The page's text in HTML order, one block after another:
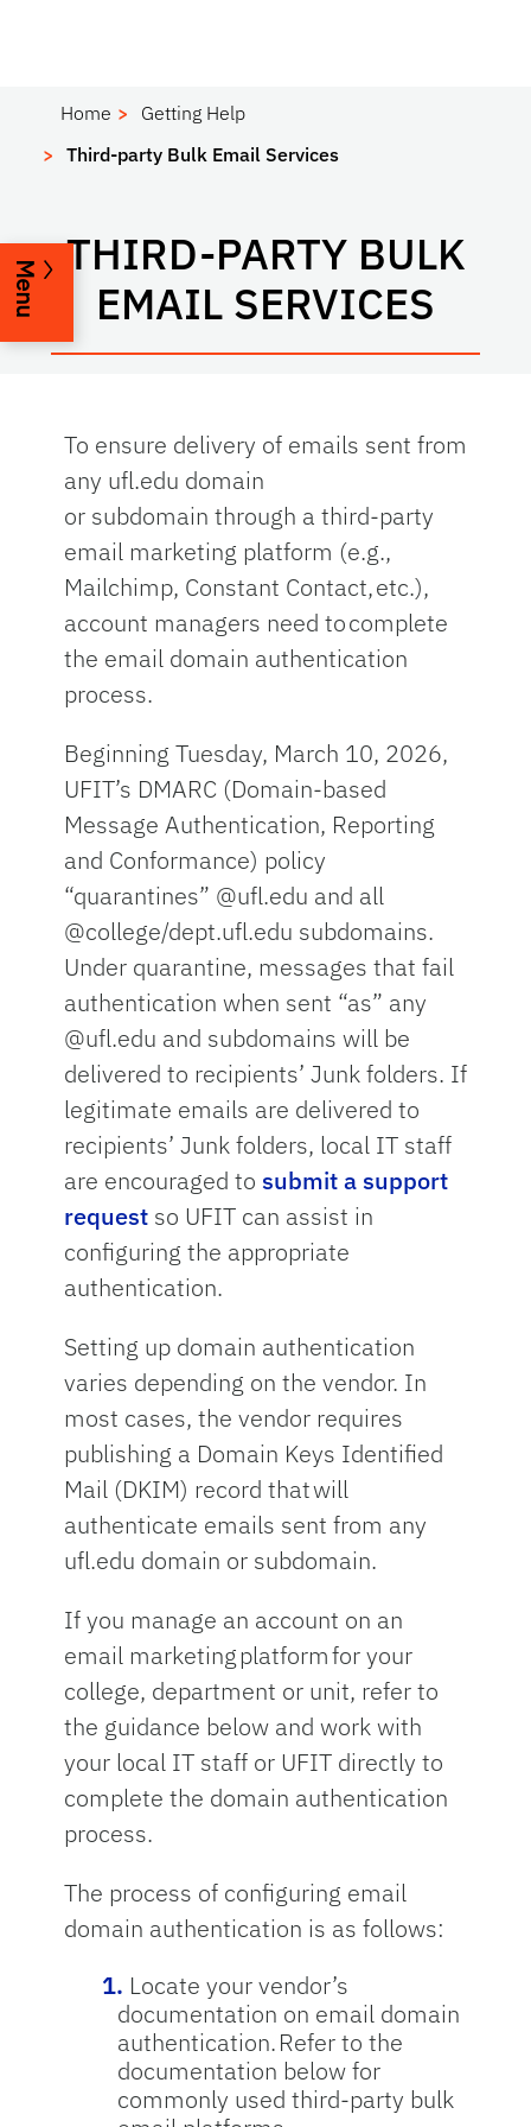
Home
Getting Help
Third-party Bulk Email Services
THIRD-PARTY BULK
EMAIL SERVICES
Menu
To ensure delivery of emails sent from
any ufl.edu domain
or subdomain through a third-party
email marketing platform (e.g.,
Mailchimp, Constant Contact, etc.),
account managers need to complete
the email domain authentication
process.
Beginning Tuesday, March 10, 2026,
UFIT’s DMARC (Domain-based
Message Authentication, Reporting
and Conformance) policy
“quarantines” @ufl.edu and all
@college/dept.ufl.edu subdomains.
Under quarantine, messages that fail
authentication when sent “as” any
@ufl.edu and subdomains will be
delivered to recipients’ Junk folders. If
legitimate emails are delivered to
recipients’ Junk folders, local IT staff
are encouraged to submit a support
requestso UFIT can assist in
configuring the appropriate
authentication.
Setting up domain authentication
varies depending on the vendor. In
most cases, the vendor requires
publishing a Domain Keys Identified
Mail (DKIM) record that will
authenticate emails sent from any
ufl.edu domain or subdomain.
If you manage an account on an
email marketing platform for your
college, department or unit, refer to
the guidance below and work with
your local IT staff or UFIT directly to
complete the domain authentication
process.
The process of configuring email
domain authentication is as follows:
Locate your vendor’s
documentation on email domain
authentication. Refer to the
documentation below for
commonly used third-party bulk